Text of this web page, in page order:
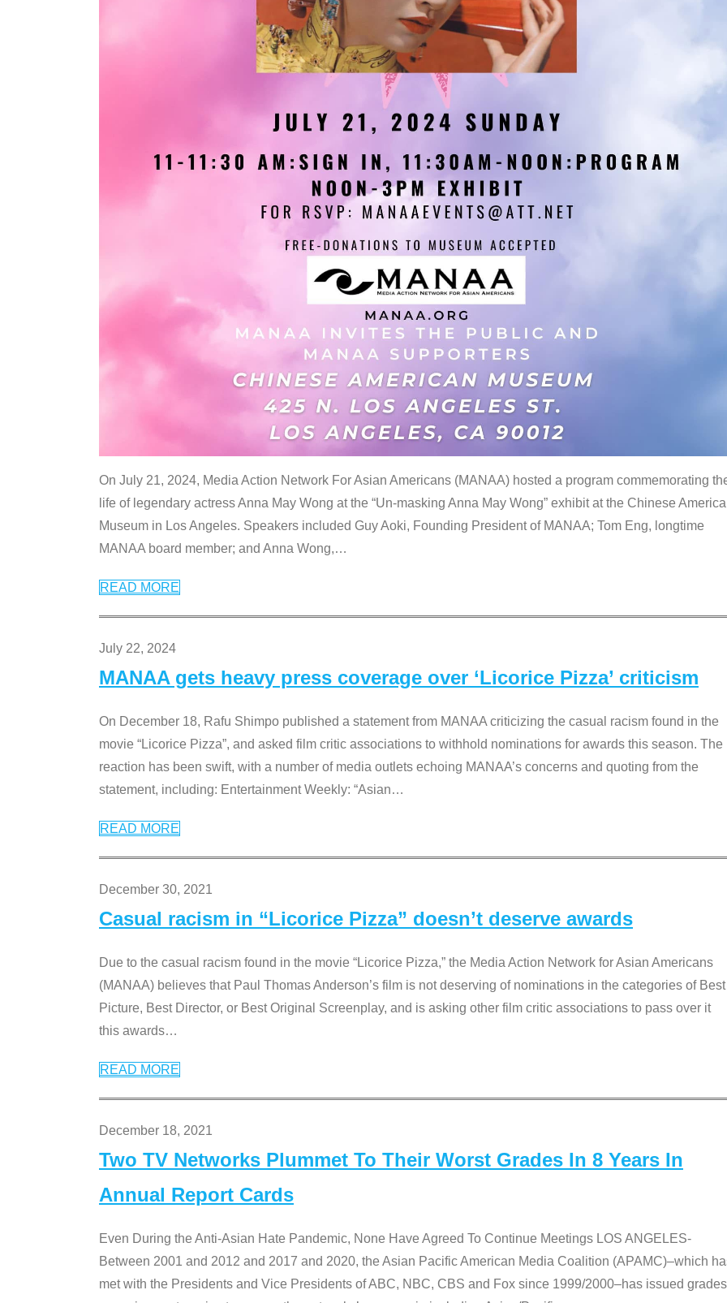
On July 21, 2024, Media Action Network For Asian Americans (MANAA) hosted a program commemorating
life of legendary actress Anna May Wong at the “Un-masking Anna May Wong” exhibit at the Chinese
Museum in Los Angeles. Speakers included Guy Aoki, Founding President of MANAA; Tom Eng, longtime
MANAA board member; and Anna Wong,…
READ MORE
July 22, 2024
MANAA gets heavy press coverage over ‘Licorice Pizza’ criticism
On December 18, Rafu Shimpo published a statement from MANAA criticizing the casual racism found in the
movie “Licorice Pizza”, and asked film critic associations to withhold nominations for awards this season. The
reaction has been swift, with a number of media outlets echoing MANAA’s concerns and quoting from the
statement, including: Entertainment Weekly: “Asian…
READ MORE
December 30, 2021
Casual racism in “Licorice Pizza” doesn’t deserve awards
Due to the casual racism found in the movie “Licorice Pizza,” the Media Action Network for Asian Americans
(MANAA) believes that Paul Thomas Anderson’s film is not deserving of nominations in the categories of Best
Picture, Best Director, or Best Original Screenplay, and is asking other film critic associations to pass over it
this awards…
READ MORE
December 18, 2021
Two TV Networks Plummet To Their Worst Grades In 8 Years In
Annual Report Cards
Even During the Anti-Asian Hate Pandemic, None Have Agreed To Continue Meetings LOS ANGELES-
Between 2001 and 2012 and 2017 and 2020, the Asian Pacific American Media Coalition (APAMC)–which
met with the Presidents and Vice Presidents of ABC, NBC, CBS and Fox since 1999/2000–has issued grades